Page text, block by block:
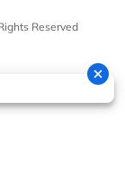
Reserved